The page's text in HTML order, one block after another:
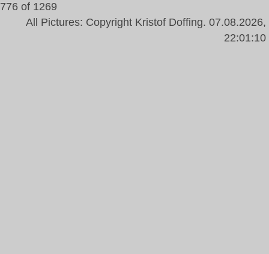
776 of 1269
All Pictures: Copyright Kristof Doffing. 07.08.2026,
22:01:10